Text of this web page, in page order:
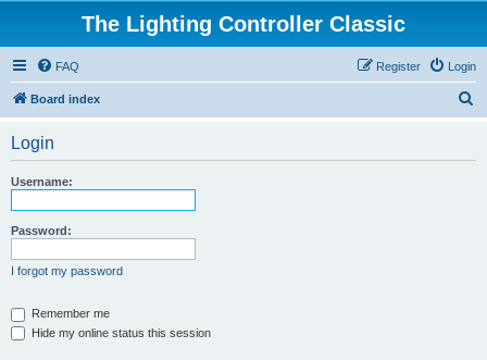
The Lighting Controller Classic
FAQ Login
Register
Board index
Login
Username:
Password:
I forgot my password
Remember me
Hide my online status this session